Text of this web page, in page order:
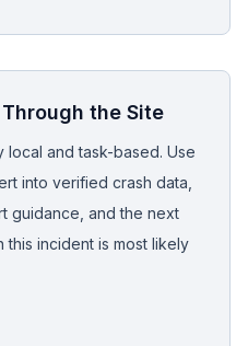
the Site
local and task-based. Use
into verified crash data,
guidance, and the next
incident is most likely